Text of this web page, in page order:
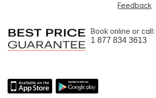
Feedback
Book online or call:
1 877 834 3613